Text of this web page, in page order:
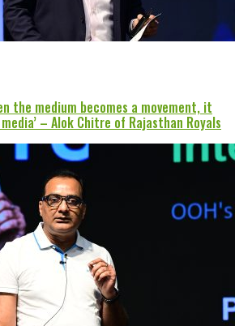
the medium becomes a movement, it
– Alok Chitre of Rajasthan Royals